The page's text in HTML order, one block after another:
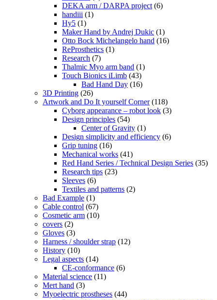
DEKA arm / DARPA project (6)
handiii (1)
Hy5 (1)
Maker Hand by Andrej Dukic (1)
Otto Bock Michelangelo hand (16)
ReProsthetics (1)
Research (7)
Thalmic Myo arm band (1)
Touch Bionics iLimb (43)
Bad Hand Day (16)
3D Printing (26)
Artwork and Do It yourself Corner(118)
Cyborg appearance – robot look (3)
Design principles (54)
Center of Gravity (1)
Design simplicity and efficiency (6)
Grip tuning (16)
Mechanical works (41)
Red Hand Series / Technical Design Series (35)
Research tips (23)
Sleeves (6)
Textiles and patterns (2)
Bad Example (1)
Cable control (67)
Cosmetic arm (10)
covers (2)
Gloves (3)
Harness / shoulder strap (12)
History (10)
Legal aspects (14)
CE-conformance (6)
Material science (11)
Mert hand (3)
Myoelectric prostheses (44)